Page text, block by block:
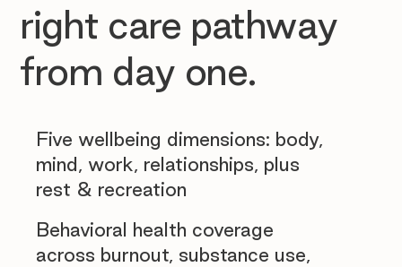
right care pathway
from day one.
Five wellbeing dimensions: body,
mind, work, relationships, plus
rest & recreation
Behavioral health coverage
across burnout, substance use,